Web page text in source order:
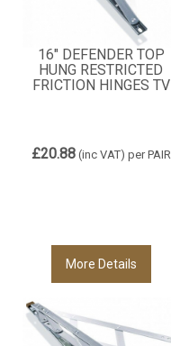
16" DEFENDER TOP
HUNG RESTRICTED
FRICTION HINGES TV
£20.88(inc VAT) per PAIR
More Details